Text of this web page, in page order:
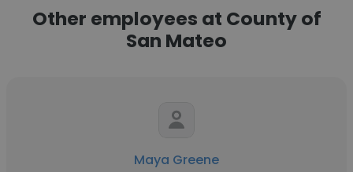
Other employees at County of
San Mateo
Maya Greene